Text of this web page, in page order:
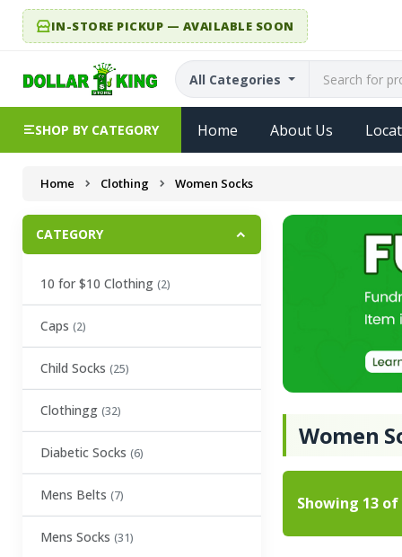
IN-STORE PICKUP — AVAILABLE SOON
All Categories
SHOP BY CATEGORY Home About Us
Home Clothing Women Socks
CATEGORY
10 for $10 Clothing (2)
Caps (2)
Child Socks (25)
Clothingg (32)
Diabetic Socks (6)
Mens Belts (7)
Mens Socks (31)
Women
Showing 13of